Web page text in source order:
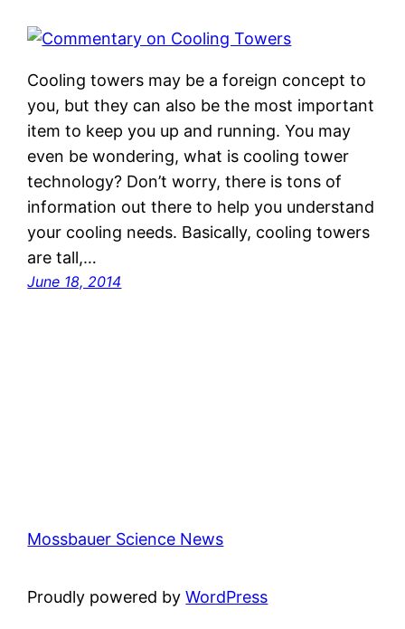
Cooling towers may be a foreign concept to
you, but they can also be the most important
item to keep you up and running. You may
even be wondering, what is cooling tower
technology? Don’t worry, there is tons of
information out there to help you understand
your cooling needs. Basically, cooling towers
are tall,…
June 18, 2014
Mossbauer Science News
Proudly powered byWordPress